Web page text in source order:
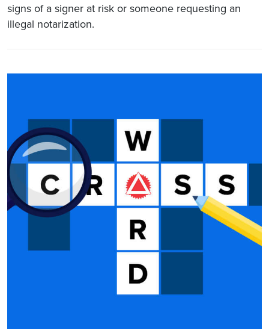
signs of a signer at risk or someone requesting an
illegal notarization.